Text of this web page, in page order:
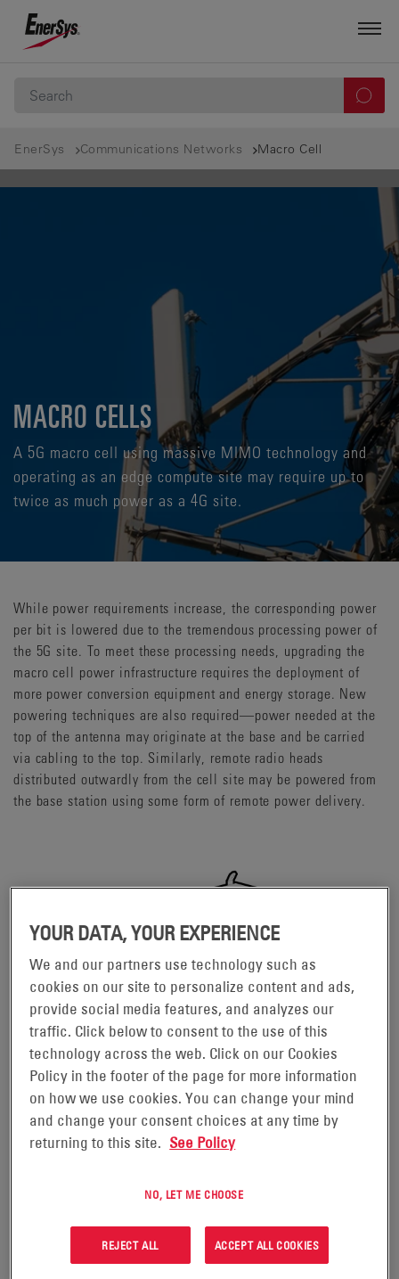
EnerSys Communications Networks Macro Cell
MACRO CELLS
A 5G macro cell using massive MIMO technology and
operating as an edge compute site may require up to
twice as much power as a 4G site.
While power requirements increase, the corresponding power
per bit is lowered due to the tremendous processing power of
the 5G site. To meet these processing needs, upgrading the
macro cell power infrastructure requires the deployment of
more power conversion equipment and energy storage. New
powering techniques are also required—power needed at the
top of the antenna may originate at the base and be carried
via cabling to the top. Similarly, remote radio heads
distributed outwardly from the cell site may be powered from
the base station using some form of remote power delivery.
YOUR DATA, YOUR EXPERIENCE
We and our partners use technology such as
cookies on our site to personalize content and ads,
provide social media features, and analyzes our
traffic. Click below to consent to the use of this
technology across the web. Click on our Cookies
Policy in the footer of the page for more information
on how we use cookies. You can change your mind
and change your consent choices at any time by
returning to this site. See Policy
NO, LET ME CHOOSE
REJECT ALL ACCEPT ALL COOKIES